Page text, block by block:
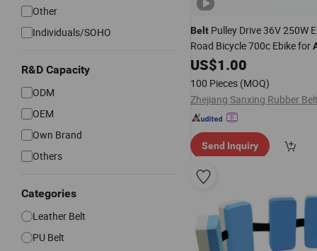
Other
Individuals/SOHO
R&D Capacity
ODM
OEM
Own Brand
Others
Categories
Leather Belt
PU Belt
Belt Pulley Drive 36V 250W
Road Bicycle 700c Ebike for
US$1.00
100 Pieces (MOQ)
Send Inquiry